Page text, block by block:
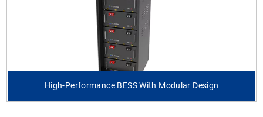
High-Performance BESS With Modular Design